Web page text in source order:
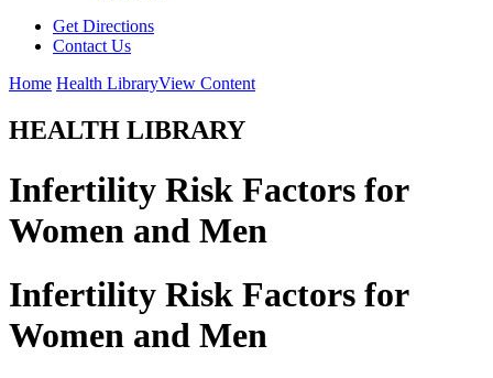
Get Directions
Contact Us
Home Health LibraryView Content
HEALTH LIBRARY
Infertility Risk Factors for
Women and Men
Infertility Risk Factors for
Women and Men